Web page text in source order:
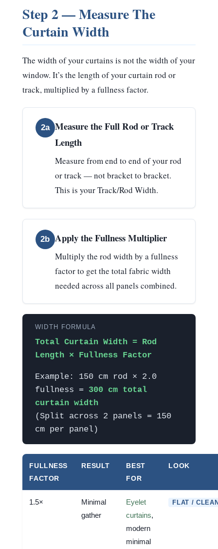
Step 2 — Measure The
Curtain Width
The width of your curtains isnotthe width of your
window. It’s the length of your curtain rod or
track, multiplied by a fullness factor.
2a Measure the Full Rod or Track
Length
Measure from end to end of your rod
or track — not bracket to bracket.
This is yourTrack/Rod Width.
2b Apply the Fullness Multiplier
Multiply the rod width by a fullness
factor to get the total fabric width
needed across all panels combined.
WIDTH FORMULA
Total Curtain Width = Rod
Length × Fullness Factor
Example: 150 cm rod × 2.0
fullness = 300 cm total
curtain width
(Split across 2 panels = 150
cm per panel)
FULLNESS
FACTOR
RESULT
BEST
FOR
LOOK
1.5×
Minimal
gather
Eyelet
curtains,
modern
minimal
FLAT /